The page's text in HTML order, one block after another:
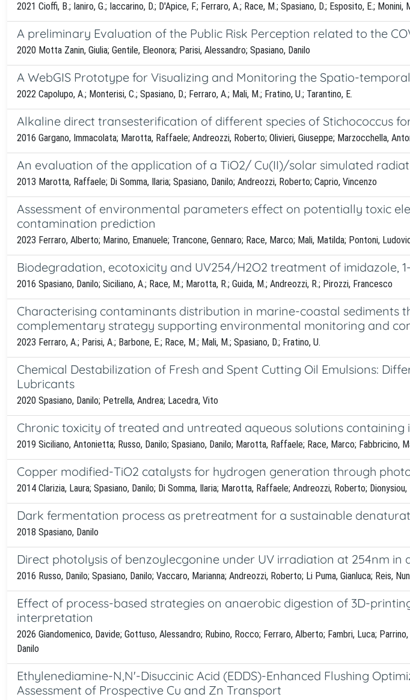
2021 Cioffi, B.; Ianiro, G.; Iaccarino, D.; D'Apice, F.; Ferraro, A.; Race, M.; Spasiano, D.; Esposito, E.;
A preliminary Evaluation of the Public Risk Perception related to the
2020 Motta Zanin, Giulia; Gentile, Eleonora; Parisi, Alessandro; Spasiano, Danilo
A WebGIS Prototype for Visualizing and Monitoring the Spatio-
2022 Capolupo, A.; Monterisi, C.; Spasiano, D.; Ferraro, A.; Mali, M.; Fratino, U.; Tarantino, E.
Alkaline direct transesterification of different species of Stichococcus
2016 Gargano, Immacolata; Marotta, Raffaele; Andreozzi, Roberto; Olivieri, Giuseppe; Marzocchella,
An evaluation of the application of a TiO2/ Cu(II)/solar simulated
2013 Marotta, Raffaele; Di Somma, Ilaria; Spasiano, Danilo; Andreozzi, Roberto; Caprio, Vincenzo
Assessment of environmental parameters effect on potentially toxic
contamination prediction
2023 Ferraro, Alberto; Marino, Emanuele; Trancone, Gennaro; Race, Marco; Mali, Matilda; Pontoni,
Biodegradation, ecotoxicity and UV254/H2O2 treatment of imidazole,
2016 Spasiano, Danilo; Siciliano, A.; Race, M.; Marotta, R.; Guida, M.; Andreozzi, R.; Pirozzi, Francesco
Characterising contaminants distribution in marine-coastal
complementary strategy supporting environmental monitoring and
2023 Ferraro, A.; Parisi, A.; Barbone, E.; Race, M.; Mali, M.; Spasiano, D.; Fratino, U.
Chemical Destabilization of Fresh and Spent Cutting Oil Emulsions:
Lubricants
2020 Spasiano, Danilo; Petrella, Andrea; Lacedra, Vito
Chronic toxicity of treated and untreated aqueous solutions
2019 Siciliano, Antonietta; Russo, Danilo; Spasiano, Danilo; Marotta, Raffaele; Race, Marco; Fabbricino,
Copper modified-TiO2 catalysts for hydrogen generation through
2014 Clarizia, Laura; Spasiano, Danilo; Di Somma, Ilaria; Marotta, Raffaele; Andreozzi, Roberto; Dionysiou,
Dark fermentation process as pretreatment for a sustainable
2018 Spasiano, Danilo
Direct photolysis of benzoylecgonine under UV irradiation at 254nm
2016 Russo, Danilo; Spasiano, Danilo; Vaccaro, Marianna; Andreozzi, Roberto; Li Puma, Gianluca; Reis,
Effect of process-based strategies on anaerobic digestion of 3D-
interpretation
2026 Giandomenico, Davide; Gottuso, Alessandro; Rubino, Rocco; Ferraro, Alberto; Fambri, Luca;
Danilo
Ethylenediamine-N,N'-Disuccinic Acid (EDDS)-Enhanced Flushing
Assessment of Prospective Cu and Zn Transport